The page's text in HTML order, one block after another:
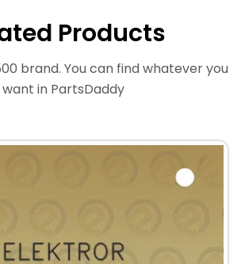
Products
brand. You can find whatever you
want in PartsDaddy